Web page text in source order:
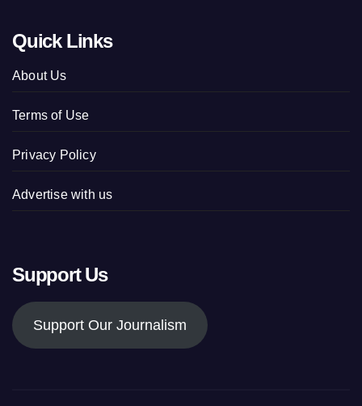
Quick Links
About Us
Terms of Use
Privacy Policy
Advertise with us
Support Us
Support Our Journalism